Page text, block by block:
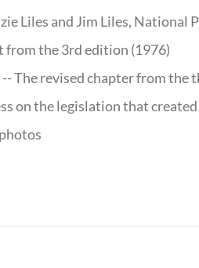
Liles and Jim Liles, National
from the 3rd edition (1976)
-- The revised chapter from
on the legislation that